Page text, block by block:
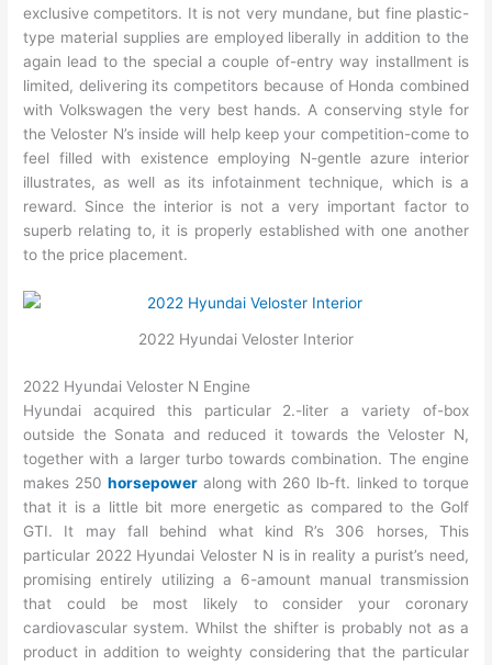
exclusive competitors. It is not very mundane, but fine plastic-
type material supplies are employed liberally in addition to the
again lead to the special a couple of-entry way installment is
limited, delivering its competitors because of Honda combined
with Volkswagen the very best hands. A conserving style for
the Veloster N’s inside will help keep your competition-come to
feel filled with existence employing N-gentle azure interior
illustrates, as well as its infotainment technique, which is a
reward. Since the interior is not a very important factor to
superb relating to, it is properly established with one another
to the price placement.
2022 Hyundai Veloster Interior
2022 Hyundai Veloster N Engine
Hyundai acquired this particular 2.-liter a variety of-box
outside the Sonata and reduced it towards the Veloster N,
together with a larger turbo towards combination. The engine
makes 250horsepower along with 260 lb-ft. linked to torque
that it is a little bit more energetic as compared to the Golf
GTI. It may fall behind what kind R’s 306 horses, This
particular 2022 Hyundai Veloster N is in reality a purist’s need,
promising entirely utilizing a 6-amount manual transmission
that could be most likely to consider your coronary
cardiovascular system. Whilst the shifter is probably not as a
product in addition to weighty considering that the particular